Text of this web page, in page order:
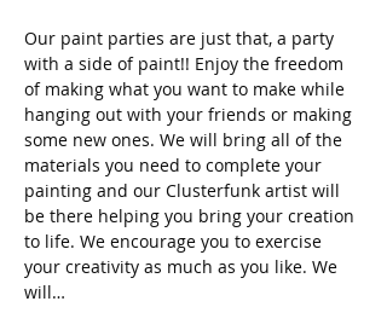
Our paint parties are just that, a party
with a side of paint!! Enjoy the freedom
of making what you want to make while
hanging out with your friends or making
some new ones. We will bring all of the
materials you need to complete your
painting and our Clusterfunk artist will
be there helping you bring your creation
to life. We encourage you to exercise
your creativity as much as you like. We
will…